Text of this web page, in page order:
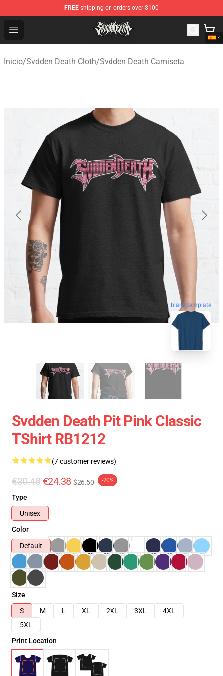
FREE shipping on orders over $100
Open menu
Svdden Death Shop - Official Svdden Death
Inicio/Svdden Death Cloth/Svdden Death Camiseta
blank template
Svdden Death Pit Pink Classic
TShirt RB1212
(7 customer reviews)
€30.48 €24.38 $26.50 -20%
Type
Unisex
Color
Default
Size
S
M L XL 2XL 3XL
4XL
5XL
Print Location